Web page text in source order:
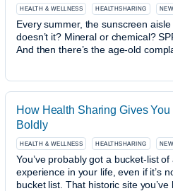
HEALTH & WELLNESS HEALTHSHARING
Every summer, the sunscreen
doesn’t it? Mineral or chemical?
And then there’s the age-old
How Health Sharing Gives
Boldly
HEALTH & WELLNESS HEALTHSHARING
You’ve probably got a bucket-list
experience in your life, even if it’s
bucket list. That historic site